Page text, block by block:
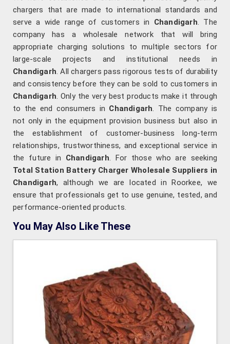
chargers that are made to international standards and
serve a wide range of customers in Chandigarh. The
company has a wholesale network that will bring
appropriate charging solutions to multiple sectors for
large-scale projects and institutional needs in
Chandigarh. All chargers pass rigorous tests of durability
and consistency before they can be sold to customers in
Chandigarh. Only the very best products make it through
to the end consumers in Chandigarh. The company is
not only in the equipment provision business but also in
the establishment of customer-business long-term
relationships, trustworthiness, and exceptional service in
the future in Chandigarh. For those who are seeking
Total Station Battery Charger Wholesale Suppliers in
Chandigarh, although we are located in Roorkee, we
ensure that professionals get to use genuine, tested, and
performance-oriented products.
You May Also Like These